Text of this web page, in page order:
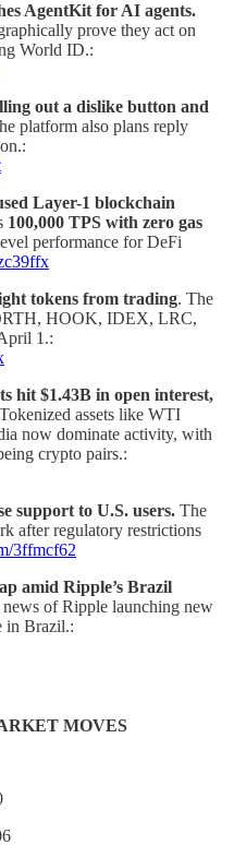
AgentKit for AI agents.
prove they act on
World ID.:
out a dislike button and
platform also plans reply
Layer-1 blockchain
100,000 TPS with zero gas
performance for DeFi
tokens from trading. The
HOOK, IDEX, LRC,
1.:
hit $1.43B in open interest,
Tokenized assets like WTI
now dominate activity, with
crypto pairs.:
support to U.S. users. The
after regulatory restrictions
3ffmcf62
amid Ripple’s Brazil
of Ripple launching new
in Brazil.:
MOVES